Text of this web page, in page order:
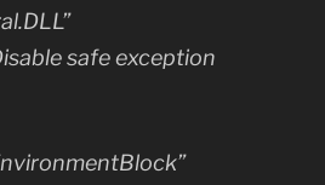
safe exception